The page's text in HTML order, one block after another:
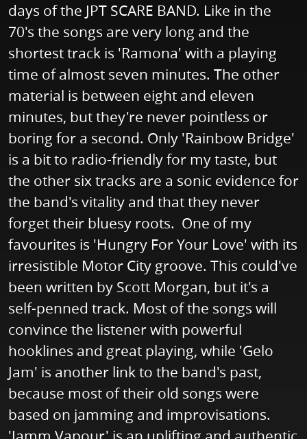
days of the JPT SCARE BAND. Like in the
70's the songs are very long and the
shortest track is 'Ramona' with a playing
time of almost seven minutes. The other
material is between eight and eleven
minutes, but they're never pointless or
boring for a second. Only 'Rainbow Bridge'
is a bit to radio-friendly for my taste, but
the other six tracks are a sonic evidence for
the band's vitality and that they never
forget their bluesy roots. One of my
favourites is 'Hungry For Your Love' with its
irresistible Motor City groove. This could've
been written by Scott Morgan, but it's a
self-penned track. Most of the songs will
convince the listener with powerful
hooklines and great playing, while 'Gelo
Jam' is another link to the band's past,
because most of their old songs were
based on jamming and improvisations.